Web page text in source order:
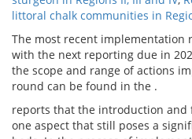
littoral chalk communities in
The most recent implementation
with the next reporting due in
the scope and range of actions
round can be found in the .
reports that the introduction
one aspect that still poses a